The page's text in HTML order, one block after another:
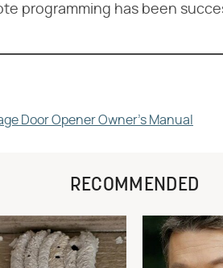
programming has been
Door Opener Owner's Manual
RECOMMENDED